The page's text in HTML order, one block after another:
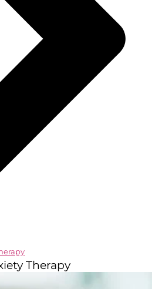
Therapy